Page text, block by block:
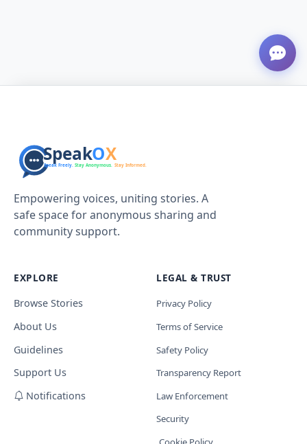
Empowering voices, uniting stories. A
safe space for anonymous sharing and
community support.
EXPLORE
Browse Stories
About Us
Guidelines
Support Us
Notifications
LEGAL & TRUST
Privacy Policy
Terms of Service
Safety Policy
Transparency Report
Law Enforcement
Security